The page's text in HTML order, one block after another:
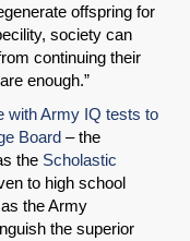
offspring for
society can
continuing their
enough.”
with Army IQ tests to
Board – the
the Scholastic
to high school
the Army
the superior